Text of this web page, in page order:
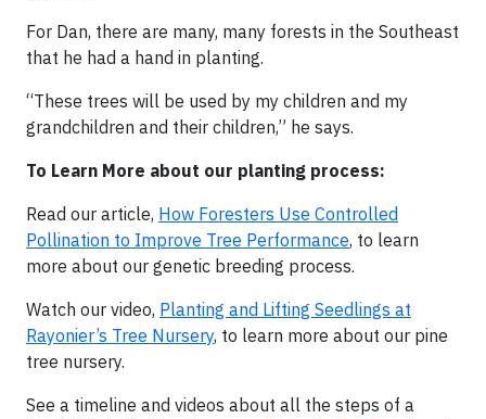
For Dan, there are many, many forests in the Southeast
that he had a hand in planting.
“These trees will be used by my children and my
grandchildren and their children,” he says.
To Learn More about our planting process:
Read our article, How Foresters Use Controlled
Pollination to Improve Tree Performance, to learn
more about our genetic breeding process.
Watch our video, Planting and Lifting Seedlings at
Rayonier’s Tree Nursery, to learn more about our pine
tree nursery.
See a timeline and videos about all the steps of a